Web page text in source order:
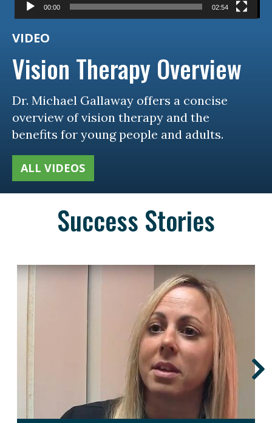
VIDEO
Vision Therapy Overview
Dr. Michael Gallaway offers a concise
overview of vision therapy and the
benefits for young people and adults.
ALL VIDEOS
00:00 02:54
Success Stories